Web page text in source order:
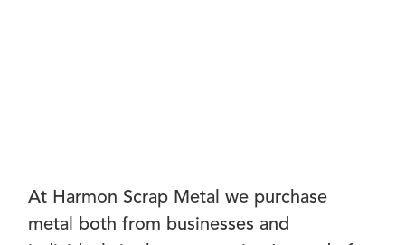
At Harmon Scrap Metal we purchase
metal both from businesses and